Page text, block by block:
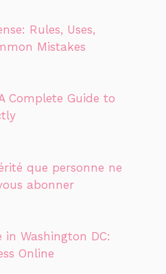
Rules, Uses,
Mistakes
Complete Guide to
que personne ne
abonner
in Washington DC:
Online